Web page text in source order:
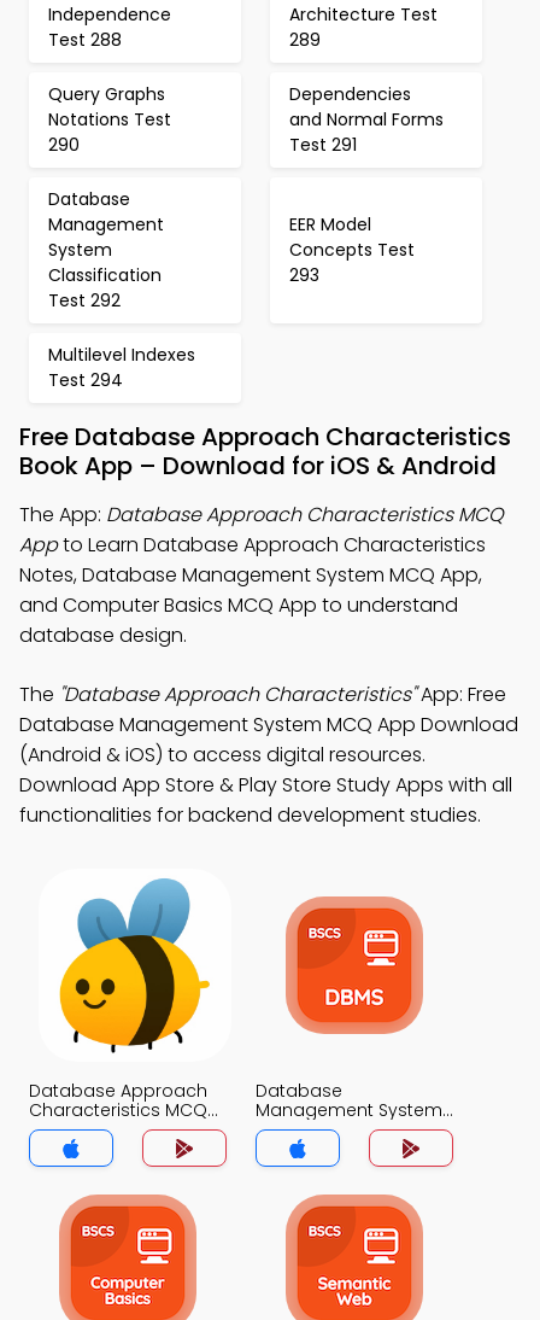
Independence
Test 288
Architecture Test
289
Query Graphs
Notations Test
290
Dependencies
and Normal Forms
Test 291
Database
Management
System
Classification
Test 292
EER Model
Concepts Test
293
Multilevel Indexes
Test 294
Free Database Approach Characteristics
Book App – Download for iOS & Android
The App: Database Approach Characteristics MCQ
Appto Learn Database Approach Characteristics
Notes, Database Management System MCQ App,
and Computer Basics MCQ App to understand
database design.
The "Database Approach Characteristics"App: Free
Database Management System MCQ App Download
(Android & iOS) to access digital resources.
Download App Store & Play Store Study Apps with all
functionalities for backend development studies.
Database Approach
Characteristics MCQ
App
Database
Management System
MCQ App